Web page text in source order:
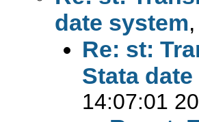
date system,
Re: st:
Stata
14:07:01